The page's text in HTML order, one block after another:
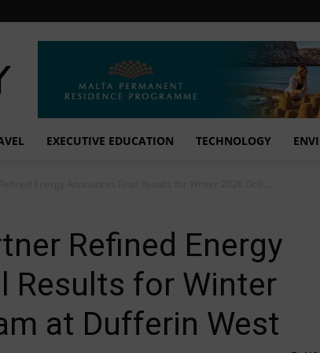
EXECUTIVE EDUCATION TECHNOLOGY
Refined Energy
Results for Winter
at Dufferin West